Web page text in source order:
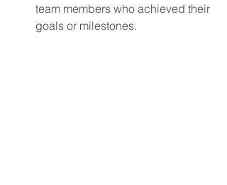
team members who achieved their
goals or milestones.